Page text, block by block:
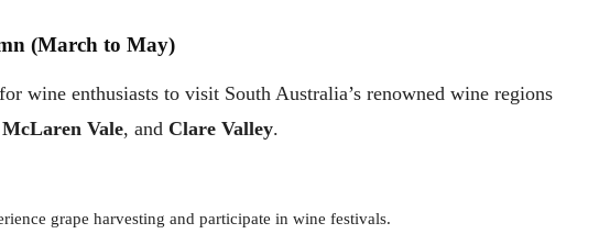
(March to May)
wine enthusiasts to visit South Australia’s renowned wine regions
McLaren Vale, and Clare Valley.
grape harvesting and participate in wine festivals.